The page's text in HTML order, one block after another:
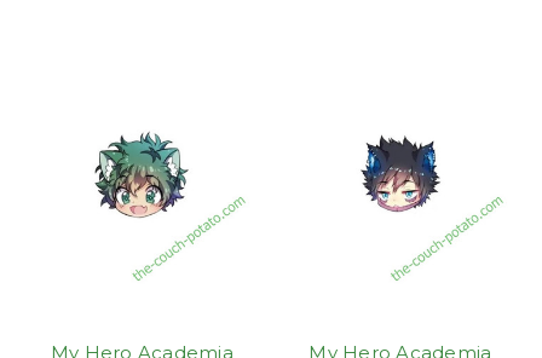
My Hero Academia
My Hero Academia